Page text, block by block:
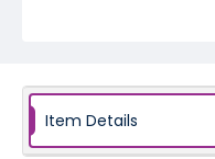
Item Details